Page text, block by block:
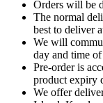
Orders will be
The normal
best to deliver
We will
day and time
Pre-order is
product expiry
We offer